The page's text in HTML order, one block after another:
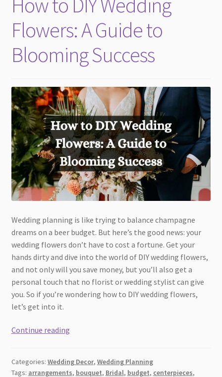
Flowers: A Guide to
Blooming Success
Wedding planning is like trying to balance champagne
dreams on a beer budget. But here’s the good news: your
wedding flowers don’t have to cost a fortune. Get your
hands dirty and dive into the world of DIY wedding flowers,
and not only will you save money, but you’ll also get a
personal touch that no florist or wedding stylist can give
you. So if you’re wondering how to DIY wedding flowers,
let’s get into it.
Continue readingHow
Wedding
Categories: Wedding Decor, Wedding Planning
Tags: arrangements, bouquet, Bridal, budget, centerpieces,